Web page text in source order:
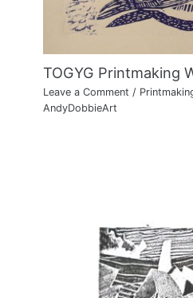
TOGYG Printmaking
Leave a Comment /
AndyDobbieArt